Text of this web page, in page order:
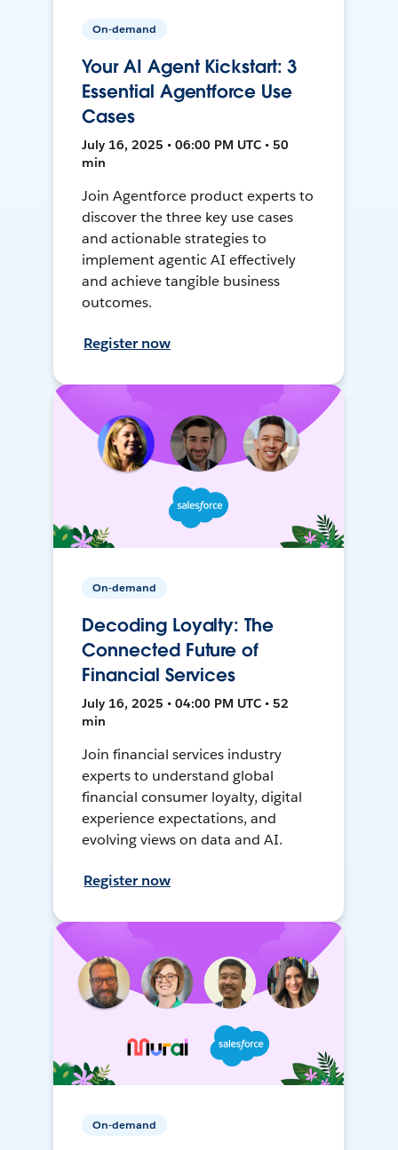
On-demand
Your AI Agent Kickstart: 3
Essential Agentforce Use
Cases
July 16, 2025 • 06:00 PM UTC • 50
min
Join Agentforce product experts to
discover the three key use cases
and actionable strategies to
implement agentic AI effectively
and achieve tangible business
outcomes.
Register now
On-demand
Decoding Loyalty: The
Connected Future of
Financial Services
July 16, 2025 • 04:00 PM UTC • 52
min
Join financial services industry
experts to understand global
financial consumer loyalty, digital
experience expectations, and
evolving views on data and AI.
Register now
On-demand